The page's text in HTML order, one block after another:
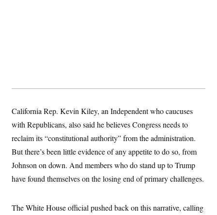
California Rep. Kevin Kiley, an Independent who caucuses
with Republicans, also said he believes Congress needs to
reclaim its “constitutional authority” from the administration.
But there’s been little evidence of any appetite to do so, from
Johnson on down. And members who do stand up to Trump
have found themselves on the losing end of primary challenges.
The White House official pushed back on this narrative, calling